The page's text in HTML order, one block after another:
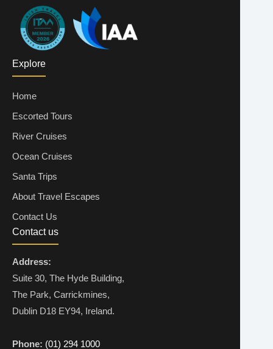
Explore
Home
Escorted Tours
River Cruises
Ocean Cruises
Santa Trips
About Travel Escapes
Contact Us
Contact us
Address:
Suite 30, The Hyde Building,
The Park, Carrickmines,
Dublin D18 EY94, Ireland.
Phone: (01) 294 1000